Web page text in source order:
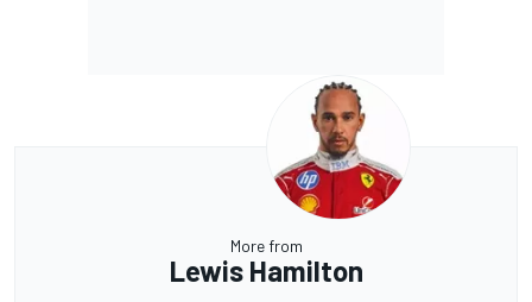
More from
Lewis Hamilton